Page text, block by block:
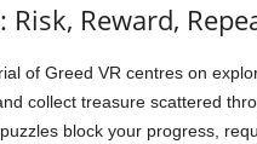
Risk, Reward,
of Greed VR centres on
collect treasure scattered
block your progress,